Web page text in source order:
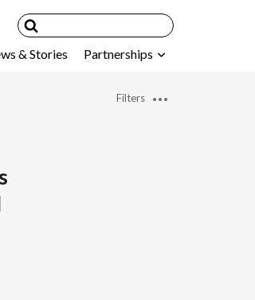
& Stories Partnerships
Filters